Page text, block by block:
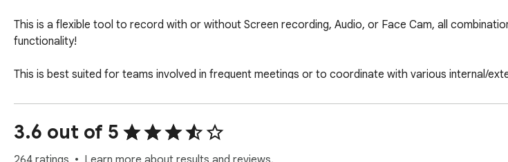
This is a flexible tool to record with or without Screen recording, Audio, or Face Cam, all
functionality!
This is best suited for teams involved in frequent meetings or to coordinate with various internal/
-TRUSTED by 10 out of Forbes Top 50 Companies
-500,000+ users and Millions of recordings created
3.6 out of 5